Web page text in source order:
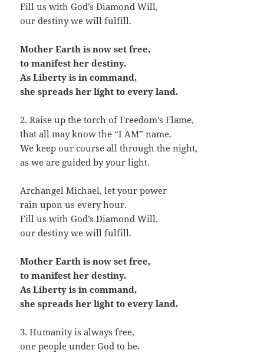
Fill us with God’s Diamond Will,
our destiny we will fulfill.
Mother Earth is now set free,
to manifest her destiny.
As Liberty is in command,
she spreads her light to every land.
2. Raise up the torch of Freedom’s Flame,
that all may know the “I AM” name.
We keep our course all through the night,
as we are guided by your light.
Archangel Michael, let your power
rain upon us every hour.
Fill us with God’s Diamond Will,
our destiny we will fulfill.
Mother Earth is now set free,
to manifest her destiny.
As Liberty is in command,
she spreads her light to every land.
3. Humanity is always free,
one people under God to be.